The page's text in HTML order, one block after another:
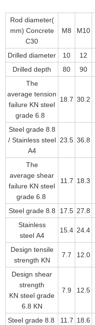
Rod diameter(
mm) Concrete
C30
M8 M10
Drilled diameter 10 12
Drilled depth
80 90
The
average tension
failure KN steel
grade 6.8
18.7 30.2
Steel grade 8.8
/ Stainless steel
A4
23.5 36.8
The
average shear
failure KN steel
grade 6.8
11.7 18.3
Steel grade 8.8 17.5 27.8
Stainless
steel A4
15.4 24.4
Design tensile
strength KN
7.7 12.0
Design shear
strength
KN steel grade
6.8 KN
7.9 12.5
Steel grade 8.8 11.7 18.6